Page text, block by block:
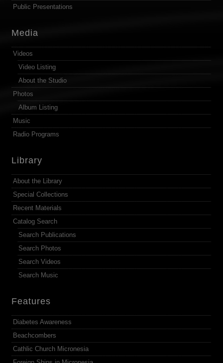
Public Presentations
Media
Videos
Video Listing
About the Studio
Photos
Album Listing
Music
Radio Programs
Library
About the Library
Special Collections
Recent Materials
Catalog Search
Search Publications
Search Photos
Search Videos
Search Music
Features
Diabetes Awareness
Beachcombers
Cathlic Church Micronesia